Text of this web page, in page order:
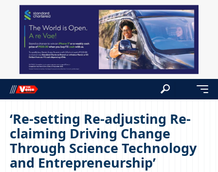
‘Re-setting Re-adjusting Re-
claiming Driving Change
Through Science Technology
and Entrepreneurship’